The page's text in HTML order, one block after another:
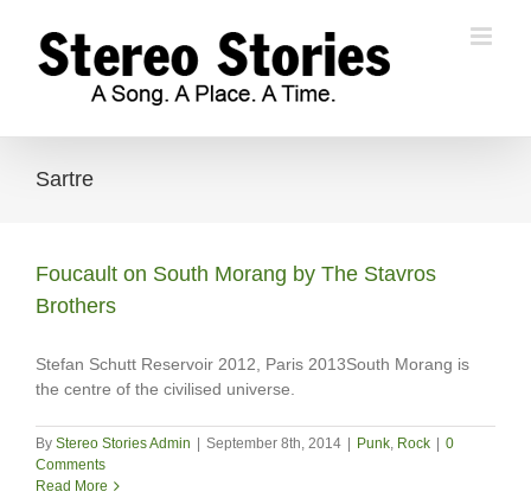
content
Sartre
Foucault on South Morang by The Stavros
Brothers
Stefan Schutt Reservoir 2012, Paris 2013South Morang is
the centre of the civilised universe.
By Stereo Stories Admin September 8th, 2014 Punk, Rock
0
Comments
Read More